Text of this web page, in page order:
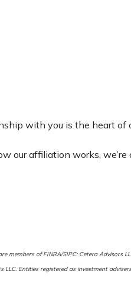
with you is the heart
our affiliation works,
of FINRA/SIPC: Cetera Advisors
Entities registered as investment